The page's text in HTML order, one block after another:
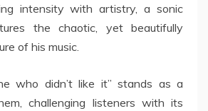
intensity with artistry, a sonic
the chaotic, yet beautifully
of his music.
who didn’t like it” stands as a
challenging listeners with its